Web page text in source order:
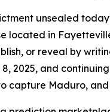
unsealed
located in
or reveal by
2025, and
capture Maduro,